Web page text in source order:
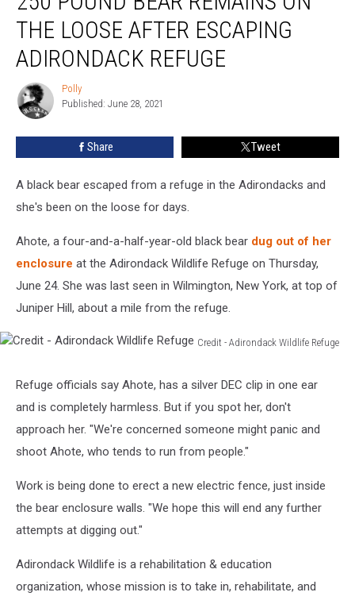
Bear
Remains
Loose
After
Escaping
Adirondack
THE LOOSE AFTER ESCAPING
ADIRONDACK REFUGE
Polly
Polly
Published: June 28, 2021
Share Tweet
A black bear escaped from a refuge in the Adirondacks and
she's been on the loose for days.
Ahote, a four-and-a-half-year-old black bear dug out of her
enclosure at the Adirondack Wildlife Refuge on Thursday,
June 24. She was last seen in Wilmington, New York, at top of
Juniper Hill, about a mile from the refuge.
Credit - Adirondack Wildlife Refuge
Adirondack
Wildlife
Refuge
Refuge officials say Ahote, has a silver DEC clip in one ear
and is completely harmless. But if you spot her, don't
approach her. "We're concerned someone might panic and
shoot Ahote, who tends to run from people."
Work is being done to erect a new electric fence, just inside
the bear enclosure walls. "We hope this will end any further
attempts at digging out."
Adirondack Wildlife is a rehabilitation & education
organization, whose mission is to take in, rehabilitate, and